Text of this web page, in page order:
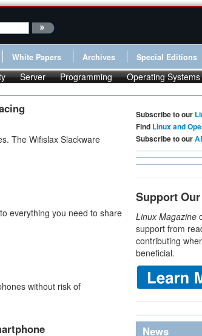
White Papers Archives Special Editions
Server Programming Operating Systems
The Wifislax Slackware
everything you need to share
without risk of
Subscribe to our
Find Linux and
Subscribe to our
Support
Linux Magazine
support from
contributing
beneficial.
News